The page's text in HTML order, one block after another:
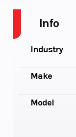
Info
Industry
Make
Model